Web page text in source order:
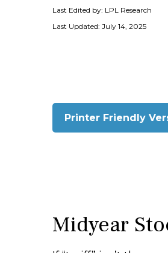
Last Edited by: LPL Research
Last Updated: July 14, 2025
Printer Friendly
Midyear